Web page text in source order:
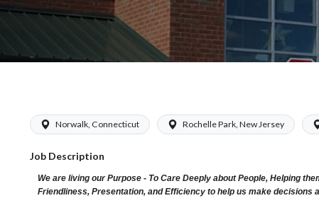
service, offering exceptional products at a
latest in merchandising and display, the
provide the individual with a solid foundation to
Norwalk, Connecticut Rochelle Park, New Jersey
Job Description
We are living our Purpose - To Care Deeply about People, Helping
Friendliness, Presentation, and Efficiency to help us make